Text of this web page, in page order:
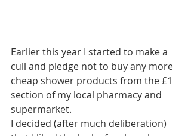
Earlier this year I started to make a
cull and pledge not to buy any more
cheap shower products from the £1
section of my local pharmacy and
supermarket.
I decided (after much deliberation)